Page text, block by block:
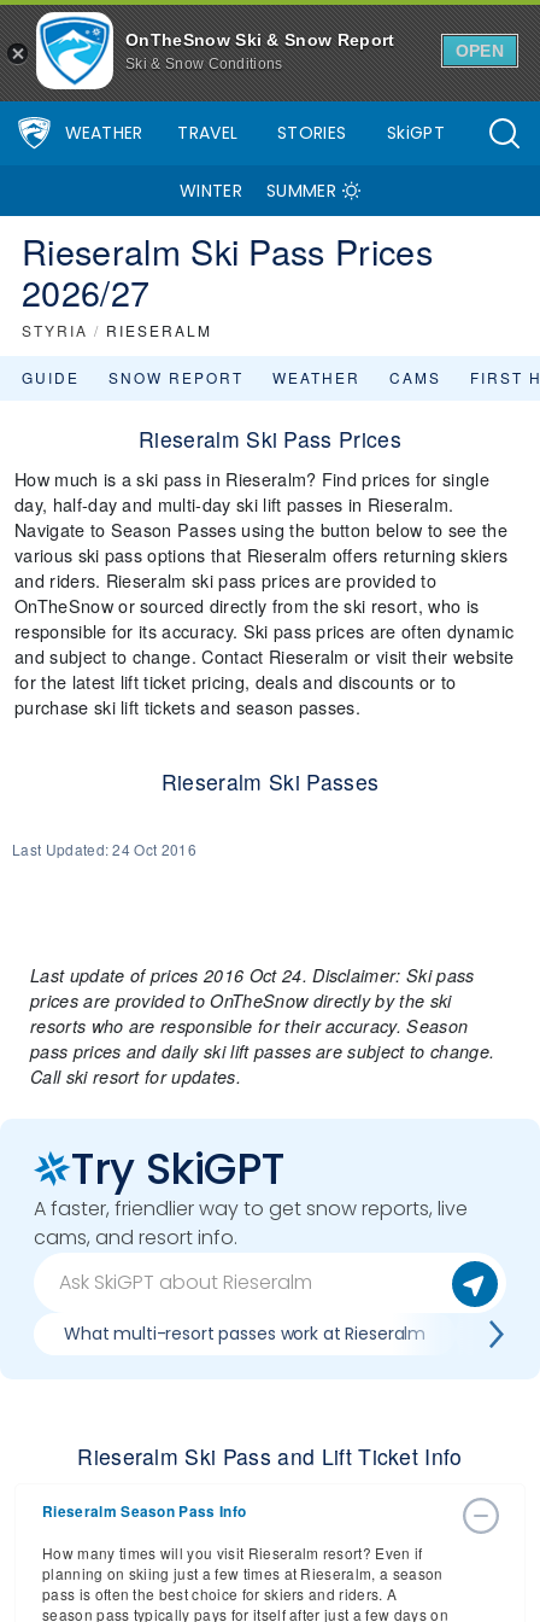
OnTheSnow Ski & Snow Report
Ski & Snow Conditions
OPEN
WEATHER TRAVEL STORIES SkiGPT
WINTER SUMMER
Rieseralm Ski Pass Prices
2026/27
STYRIA / RIESERALM
GUIDE SNOW REPORT WEATHER CAMS FIRST
Rieseralm Ski Pass Prices
How much is a ski pass in Rieseralm? Find prices for single
day, half-day and multi-day ski lift passes in Rieseralm.
Navigate to Season Passes using the button below to see the
various ski pass options that Rieseralm offers returning skiers
and riders. Rieseralm ski pass prices are provided to
OnTheSnow or sourced directly from the ski resort, who is
responsible for its accuracy. Ski pass prices are often dynamic
and subject to change. Contact Rieseralm or visit their website
for the latest lift ticket pricing, deals and discounts or to
purchase ski lift tickets and season passes.
Rieseralm Ski Passes
Last Updated:24 Oct 2016
Last update of prices 2016 Oct 24. Disclaimer: Ski pass
prices are provided to OnTheSnow directly by the ski
resorts who are responsible for their accuracy. Season
pass prices and daily ski lift passes are subject to change.
Call ski resort for updates.
Try SkiGPT
A faster, friendlier way to get snow reports, live
cams, and resort info.
What multi-resort passes work at Rieseralm
Rieseralm Ski Pass and Lift Ticket Info
Rieseralm Season Pass Info
How many times will you visit Rieseralm resort? Even if
planning on skiing just a few times at Rieseralm, a season
pass is often the best choice for skiers and riders. A
season pass typically pays for itself after just a few days on